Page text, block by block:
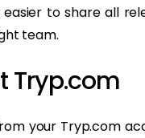
to share all
team.
Tryp.com
your Tryp.com